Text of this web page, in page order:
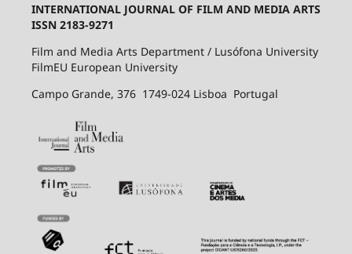
INTERNATIONAL JOURNAL OF FILM AND MEDIA ARTS
ISSN 2183-9271
Film and Media Arts Department / Lusófona University
FilmEU European University
Campo Grande, 376 1749-024 Lisboa Portugal